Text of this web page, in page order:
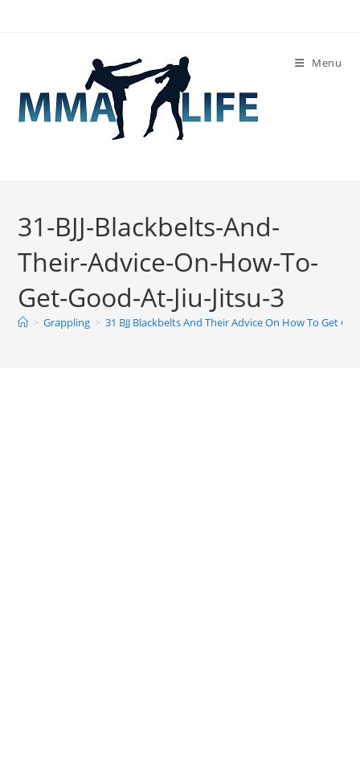
Menu
31-BJJ-Blackbelts-And-
Their-Advice-On-How-To-
Get-Good-At-Jiu-Jitsu-3
> Grappling > 31 BJJ Blackbelts And Their Advice On How To Get